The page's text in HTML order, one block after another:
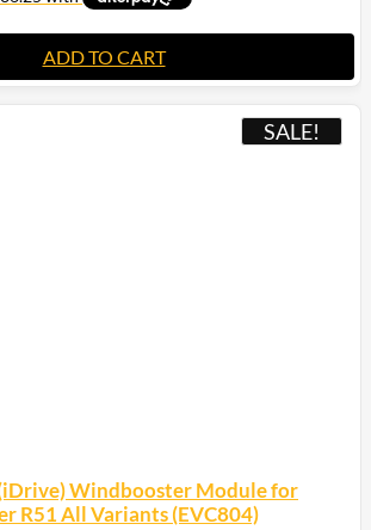
ADD TO CART
SALE!
Windbooster Module for
R51 All Variants (EVC804)